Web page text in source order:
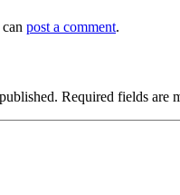
post a comment.
Required fields are